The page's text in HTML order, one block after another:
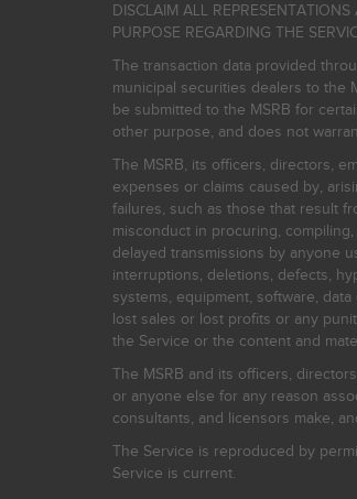
DISCLAIM ALL
PURPOSE REGARDING THE
The transaction data provided
municipal securities dealers to the
be submitted to the MSRB for
other purpose, and does not
The MSRB, its officers, directors,
expenses or claims caused by,
failures, such as those that result
misconduct in procuring,
delayed transmissions by anyone
interruptions, deletions, defects,
systems, equipment, software,
lost sales or lost profits or any
the Service or the content and
The MSRB and its officers,
or anyone else for any reason
consultants, and licensors make,
The Service is reproduced by
Service is current.